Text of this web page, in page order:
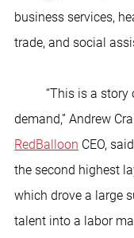
business services,
trade, and social
demand,” Andrew
RedBalloon CEO,
the second highest
which drove a large
talent into a labor